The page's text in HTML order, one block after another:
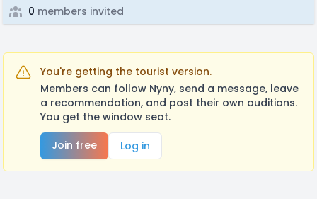
0 members invited
You're getting the tourist version.
Members can follow Nyny, send a message, leave
a recommendation, and post their own auditions.
You get the window seat.
Join free
Log in